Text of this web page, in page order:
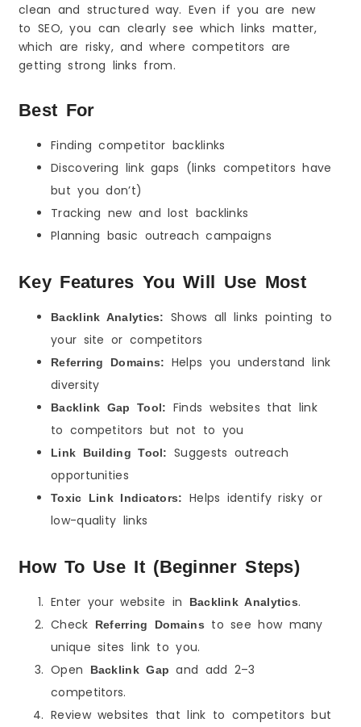
clean and structured way. Even if you are new
to SEO, you can clearly see which links matter,
which are risky, and where competitors are
getting strong links from.
Best For
Finding competitor backlinks
Discovering link gaps (links competitors have
but you don’t)
Tracking new and lost backlinks
Planning basic outreach campaigns
Key Features You Will Use Most
Backlink Analytics:
Shows all links pointing to
your site or competitors
Referring Domains:
Helps you understand link
diversity
Backlink Gap Tool:
Finds websites that link
to competitors but not to you
Link Building Tool:
Suggests outreach
opportunities
Toxic Link Indicators:
Helps identify risky or
low-quality links
How To Use It (Beginner Steps)
Enter your website in Backlink Analytics.
Check
Referring Domains
to see how many
unique sites link to you.
Open
Backlink Gap and add 2–3
competitors.
Review websites that link to competitors but